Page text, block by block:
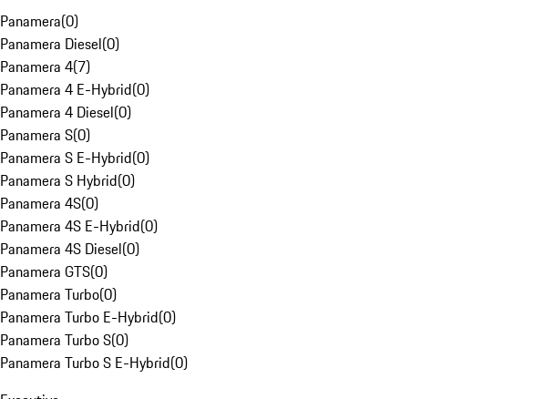
Panamera(0)
Panamera Diesel(0)
Panamera 4(7)
Panamera 4 E-Hybrid(0)
Panamera 4 Diesel(0)
Panamera S(0)
Panamera S E-Hybrid(0)
Panamera S Hybrid(0)
Panamera 4S(0)
Panamera 4S E-Hybrid(0)
Panamera 4S Diesel(0)
Panamera GTS(0)
Panamera Turbo(0)
Panamera Turbo E-Hybrid(0)
Panamera Turbo S(0)
Panamera Turbo S E-Hybrid(0)